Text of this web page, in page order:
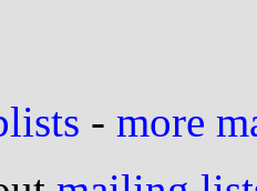
- more